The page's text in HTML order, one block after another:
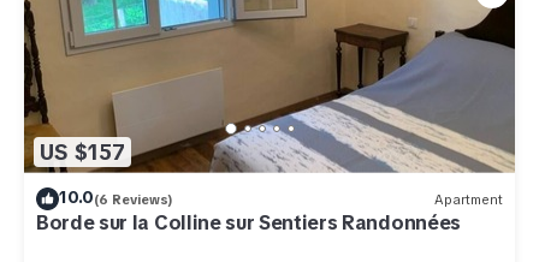
US $157
10.0(6 Reviews) Apartment
Borde sur la Colline sur Sentiers Randonnées